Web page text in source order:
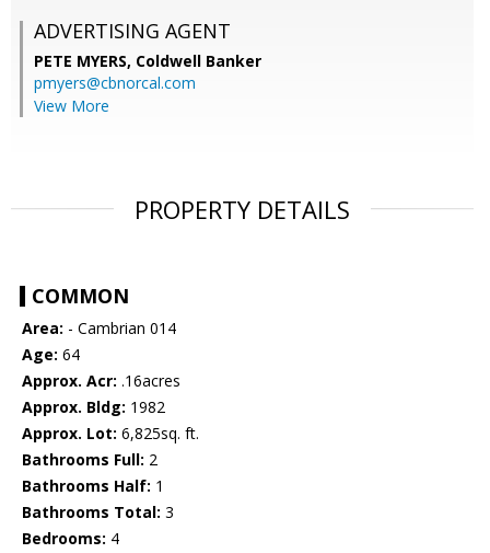
ADVERTISING AGENT
PETE MYERS, Coldwell Banker
pmyers@cbnorcal.com
View More
PROPERTY DETAILS
COMMON
Area: - Cambrian 014
Age: 64
Approx. Acr: .16acres
Approx. Bldg: 1982
Approx. Lot: 6,825sq. ft.
Bathrooms Full: 2
Bathrooms Half: 1
Bathrooms Total: 3
Bedrooms: 4